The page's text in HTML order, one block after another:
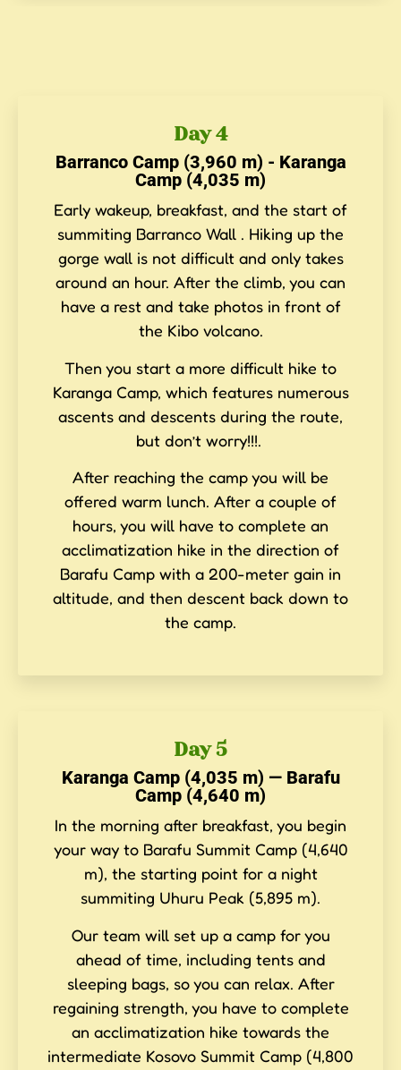
Day 4
Barranco Camp (3,960 m) - Karanga
Camp (4,035 m)
Early wakeup, breakfast, and the start of
summiting Barranco Wall . Hiking up the
gorge wall is not difficult and only takes
around an hour. After the climb, you can
have a rest and take photos in front of
the Kibo volcano.
Then you start a more difficult hike to
Karanga Camp, which features numerous
ascents and descents during the route,
but don’t worry!!!.
After reaching the camp you will be
offered warm lunch. After a couple of
hours, you will have to complete an
acclimatization hike in the direction of
Barafu Camp with a 200-meter gain in
altitude, and then descent back down to
the camp.
Day 5
Karanga Camp (4,035 m) — Barafu
Camp (4,640 m)
In the morning after breakfast, you begin
your way to Barafu Summit Camp (4,640
m), the starting point for a night
summiting Uhuru Peak (5,895 m).
Our team will set up a camp for you
ahead of time, including tents and
sleeping bags, so you can relax. After
regaining strength, you have to complete
an acclimatization hike towards the
intermediate Kosovo Summit Camp (4,800